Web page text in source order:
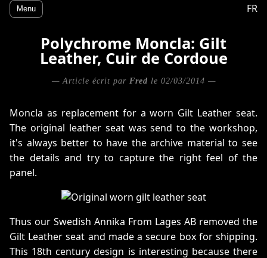
Menu FR
Polychrome Moncla: Gilt
Leather, Cuir de Cordoue
— Article écrit par Fred le 02/03/2014 —
Moncla as replacement for a worn Gilt Leather seat.
The original leather seat was send to the workshop,
it's always better to have the archive material to see
the details and try to capture the right feel of the
panel.
Thus our Swedish Annika From Lages AB removed the
Gilt Leather seat and made a secure box for shipping.
This 18th century design is interesting because there